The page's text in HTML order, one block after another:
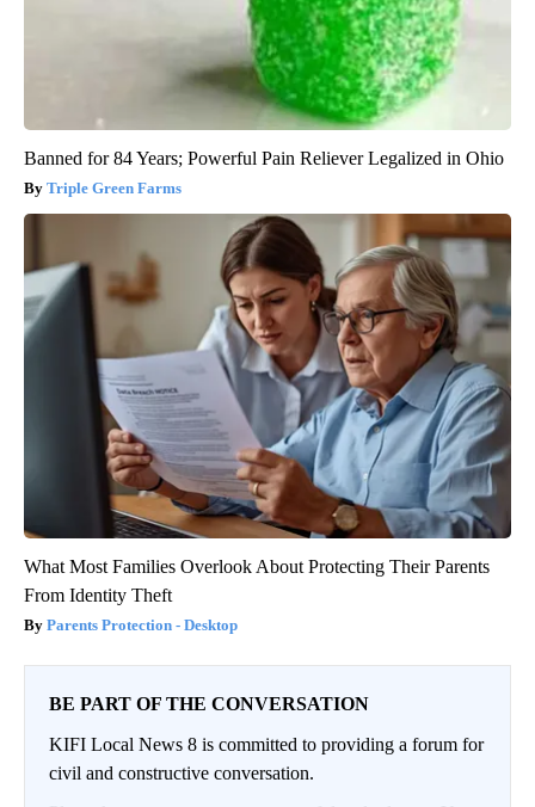
Banned for 84 Years; Powerful Pain Reliever Legalized in Ohio
Triple Green Farms
What Most Families Overlook About Protecting Their Parents
From Identity Theft
Parents Protection - Desktop
BE PART OF THE CONVERSATION
KIFI Local News 8 is committed to providing a forum for
civil and constructive conversation.